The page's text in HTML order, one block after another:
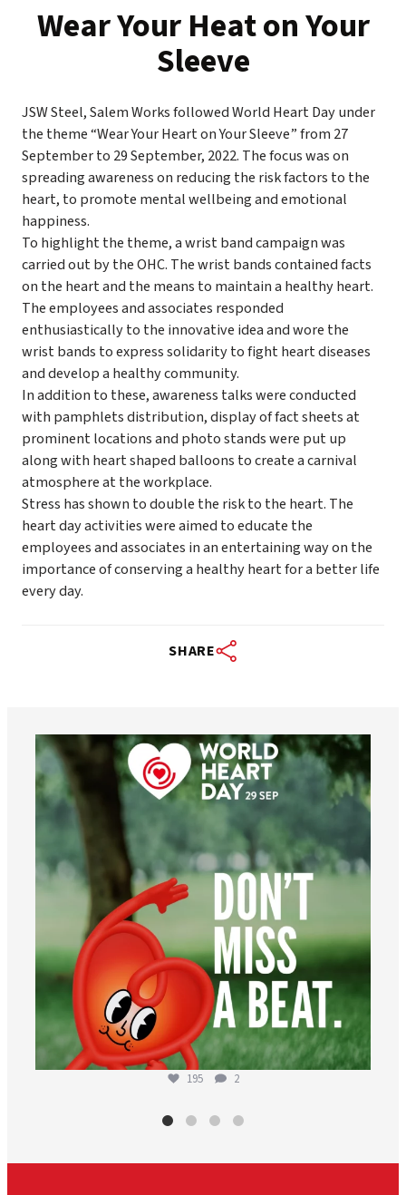
Wear Your Heat on Your
Sleeve
JSW Steel, Salem Works followed World Heart Day under
the theme “Wear Your Heart on Your Sleeve” from 27
September to 29 September, 2022. The focus was on
spreading awareness on reducing the risk factors to the
heart, to promote mental wellbeing and emotional
happiness.
To highlight the theme, a wrist band campaign was
carried out by the OHC. The wrist bands contained facts
on the heart and the means to maintain a healthy heart.
The employees and associates responded
enthusiastically to the innovative idea and wore the
wrist bands to express solidarity to fight heart diseases
and develop a healthy community.
In addition to these, awareness talks were conducted
with pamphlets distribution, display of fact sheets at
prominent locations and photo stands were put up
along with heart shaped balloons to create a carnival
atmosphere at the workplace.
Stress has shown to double the risk to the heart. The
heart day activities were aimed to educate the
employees and associates in an entertaining way on the
importance of conserving a healthy heart for a better life
every day.
SHARE
worldheartfederation
Aug 6
195 2